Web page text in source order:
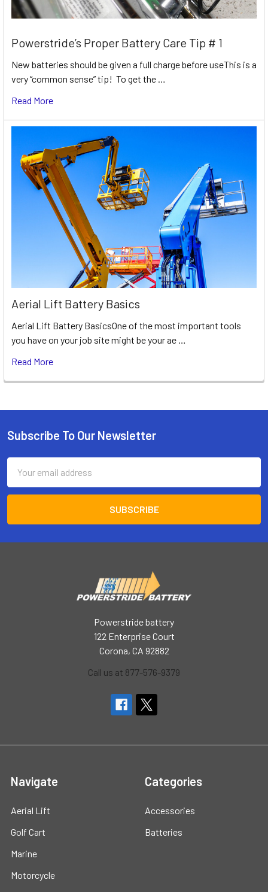
Powerstride’s Proper Battery Care Tip # 1
New batteries should be given a full charge before useThis is a
very “common sense” tip! To get the …
Read More
Aerial Lift Battery Basics
Aerial Lift Battery BasicsOne of the most important tools
you have on your job site might be your ae …
Read More
Footer
Subscribe To Our Newsletter
Address
Powerstride battery
122 Enterprise Court
Corona, CA 92882
Call us at 877-576-9379
Navigate
Aerial Lift
Golf Cart
Marine
Motorcycle
Categories
Accessories
Batteries